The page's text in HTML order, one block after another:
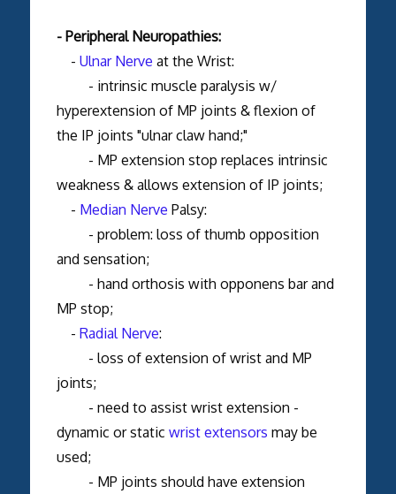
- Peripheral Neuropathies:
- Ulnar Nerve at the Wrist:
- intrinsic muscle paralysis w/
hyperextension of MP joints & flexion of
the IP joints "ulnar claw hand;"
- MP extension stop replaces intrinsic
weakness & allows extension of IP joints;
- Median Nerve Palsy:
- problem: loss of thumb opposition
and sensation;
- hand orthosis with opponens bar and
MP stop;
- Radial Nerve:
- loss of extension of wrist and MP
joints;
- need to assist wrist extension -
dynamic or static wrist extensors may be
used;
- MP joints should have extension